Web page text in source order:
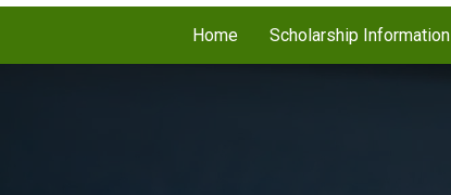
Home Scholarship Information